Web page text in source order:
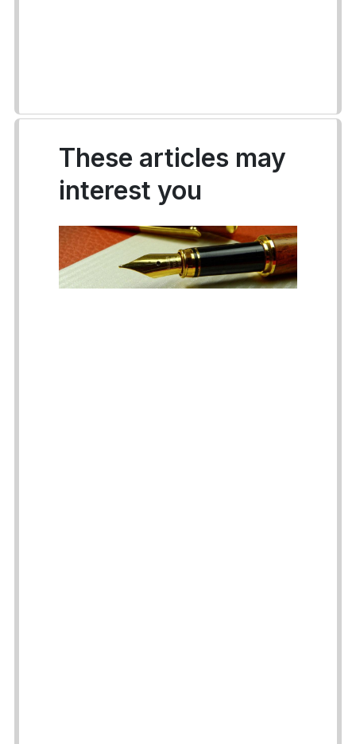
These articles may
interest you